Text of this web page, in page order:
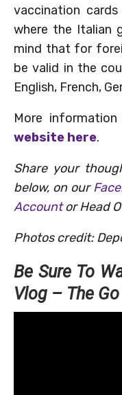
vaccination
where the Italian
mind that for
be valid in the
English, French,
More
website here.
Share your
below, on our
Accountor Head
Photos credit:
Be Sure To
Vlog – The